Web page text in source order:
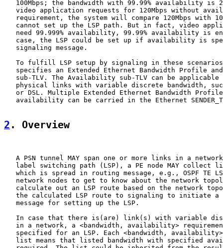
100Mbps; the bandwidth with 99.99% availability is
video application requests for 120Mbps without
requirement, the system will compare 120Mbps with
cannot set up the LSP path. But in fact, video
need 99.999% availability, 99.99% availability is
case, the LSP could be set up if availability is
   signaling message.
To fulfill LSP setup by signaling in these
specifies an Extended Ethernet Bandwidth Profile
sub-TLV. The Availability sub-TLV can be applicable
physical links with variable discrete bandwidth,
or DSL. Multiple Extended Ethernet Bandwidth
availability can be carried in the Ethernet
2 . Overview
A PSN tunnel MAY span one or more links in a
label switching path (LSP), a PE node MAY collect
which is spread in routing message, e.g., OSPF TE
network nodes to get to know about the network
calculate out an LSP route based on the network
the calculated LSP route to signaling to initiate a
   message for setting up the LSP.
In case that there is(are) link(s) with variable
in a network, a <bandwidth, availability>
specified for an LSP. Each <bandwidth,
list means that listed bandwidth with specified